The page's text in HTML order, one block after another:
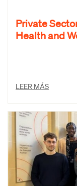
Private
Health and
LEER MÁS